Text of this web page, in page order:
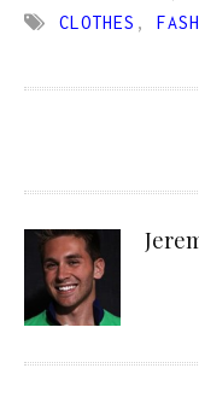
CLOTHES ,